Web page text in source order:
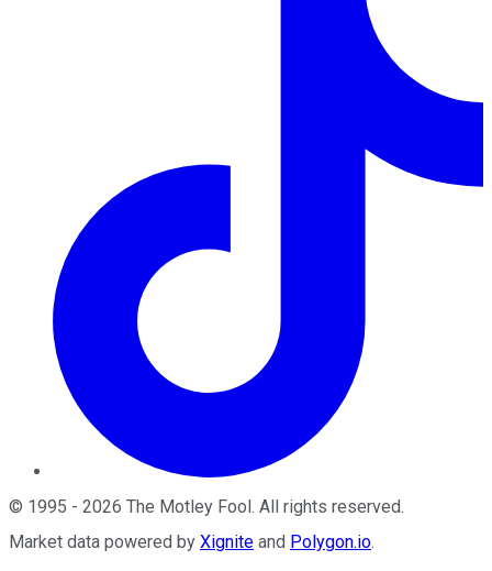
© 1995 - 2026 The Motley Fool. All rights reserved.
Market data powered by Xignite and Polygon.io.